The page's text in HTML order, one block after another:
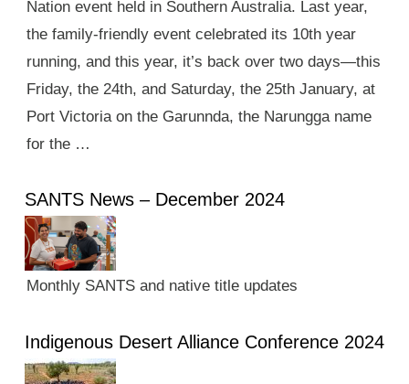
Nation event held in Southern Australia. Last year,
the family-friendly event celebrated its 10th year
running, and this year, it’s back over two days—this
Friday, the 24th, and Saturday, the 25th January, at
Port Victoria on the Garunnda, the Narungga name
for the …
SANTS News – December 2024
Monthly SANTS and native title updates
Indigenous Desert Alliance Conference 2024